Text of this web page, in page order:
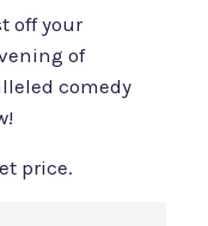
off your
of
comedy
price.